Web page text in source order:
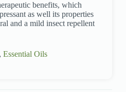
Essential Oils
benefits, which
as well its properties
and a mild insect repellent